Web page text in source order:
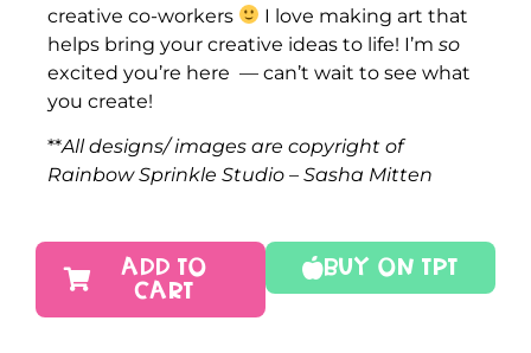
creative co-workers
I love making art that
helps bring your creative ideas to life! I’m so
excited you’re here — can’t wait to see what
you create!
**All designs/ images are copyright of
Rainbow Sprinkle Studio – Sasha Mitten
Buy On TPT
ADD TO
CART